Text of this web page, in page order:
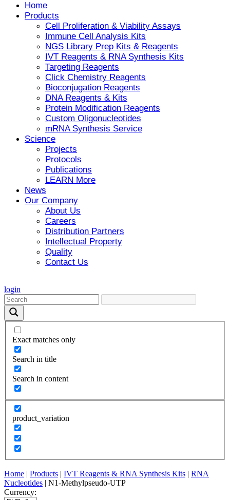
Home
Products
Cell Proliferation & Viability Assays
Immune Cell Analysis Kits
NGS Library Prep Kits & Reagents
IVT Reagents & RNA Synthesis Kits
Targeting Reagents
Click Chemistry Reagents
Bioconjugation Reagents
DNA Reagents & Kits
Protein Modification Reagents
Custom Oligonucleotides
mRNA Synthesis Service
Science
Projects
Protocols
Publications
LEARN More
News
Our Company
About Us
Careers
Distribution Partners
Intellectual Property
Quality
Contact Us
login
Exact matches only
Search in title
Search in content
product_variation
Home | Products | IVT Reagents & RNA Synthesis Kits | RNA
Nucleotides | N1-Methylpseudo-UTP
Currency: